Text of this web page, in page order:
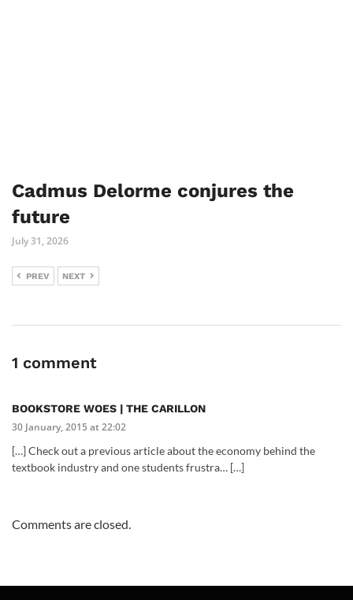
Cadmus Delorme conjures the
future
July 31, 2026
PREV NEXT
1 comment
BOOKSTORE WOES | THE CARILLON
30 January, 2015 at 22:02
[…] Check out a previous article about the economy behind the
textbook industry and one students frustra… […]
Comments are closed.